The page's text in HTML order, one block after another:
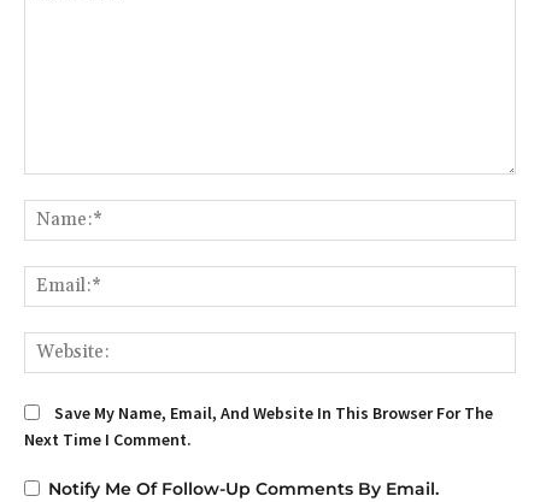
Save My Name, Email, And Website In This Browser For The
Next Time I Comment.
Notify Me Of Follow-Up Comments By Email.